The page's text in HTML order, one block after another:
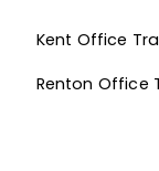
Kent Office
Renton Office